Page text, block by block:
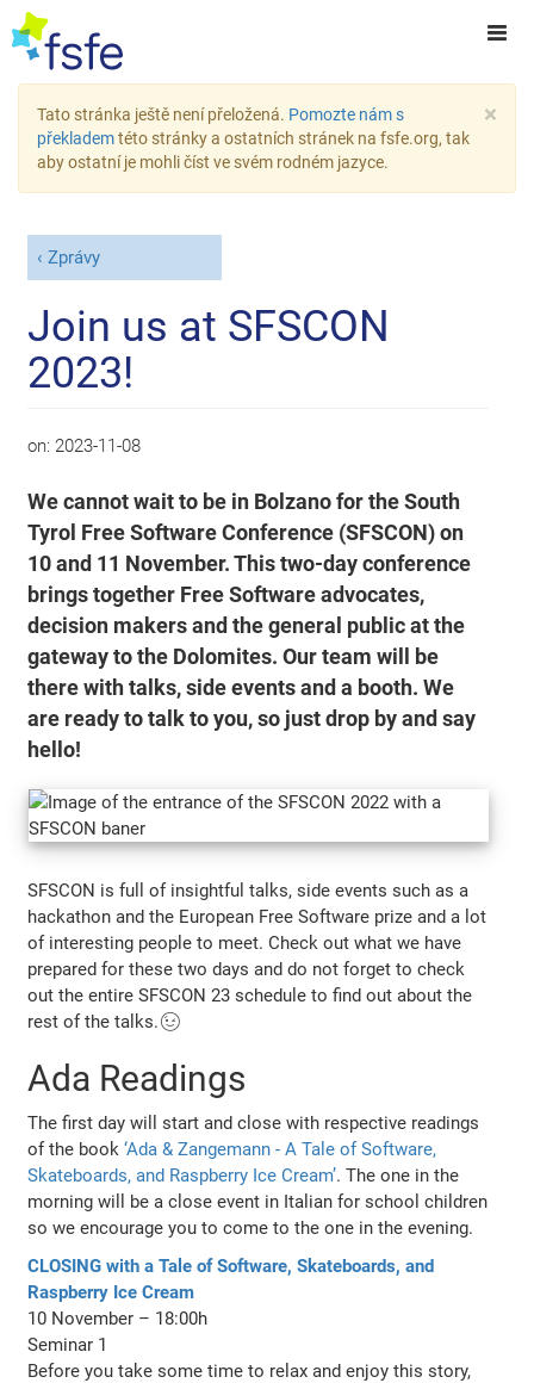
×
Tato stránka ještě není přeložená. Pomozte nám s
překlademtéto stránky a ostatních stránek na fsfe.org, tak
aby ostatní je mohli číst ve svém rodném jazyce.
Zprávy
Join us at SFSCON
2023!
on: 2023-11-08
We cannot wait to be in Bolzano for the South
Tyrol Free Software Conference (SFSCON) on
10 and 11 November. This two-day conference
brings together Free Software advocates,
decision makers and the general public at the
gateway to the Dolomites. Our team will be
there with talks, side events and a booth. We
are ready to talk to you, so just drop by and say
hello!
SFSCON is full of insightful talks, side events such as a
hackathon and the European Free Software prize and a lot
of interesting people to meet. Check out what we have
prepared for these two days and do not forget to check
out the entire SFSCON 23 schedule to find out about the
rest of the talks.😉
Ada Readings
The first day will start and close with respective readings
of the book‘Ada & Zangemann - A Tale of Software,
Skateboards, and Raspberry Ice Cream’. The one in the
morning will be a close event in Italian for school children
so we encourage you to come to the one in the evening.
CLOSING with a Tale of Software, Skateboards, and
Raspberry Ice Cream
10 November – 18:00h
Seminar 1
Before you take some time to relax and enjoy this story,